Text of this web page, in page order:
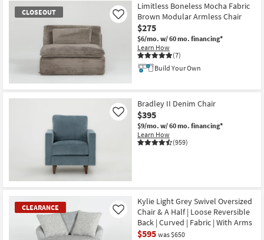
CLOSEOUT
Item
Limitless Boneless Mocha Fabric
Brown Modular Armless Chair
$275
$6/mo. w/ 60 mo. financing*
Learn How
(7)
Like
Build Your Own
Bradley II Denim Chair
$395
$9/mo. w/ 60 mo. financing*
Learn How
(959)
Like
CLEARANCE
Kylie Light Grey Swivel Oversized
Chair & A Half | Loose Reversible
Back | Curved | Fabric | With Arms
$595 was $650
Like